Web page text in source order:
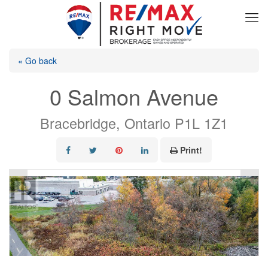
« Go back
0 Salmon Avenue
Bracebridge, Ontario P1L 1Z1
Print!